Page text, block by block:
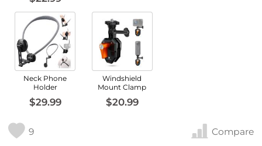
Neck Phone
Holder
$29.99
Windshield
Mount Clamp
$20.99
9 Compare